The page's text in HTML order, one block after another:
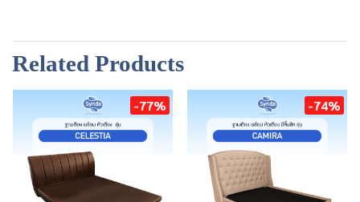
Related Products
-77% -74%